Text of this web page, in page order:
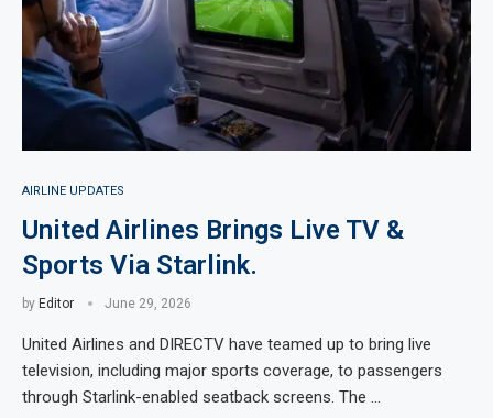
AIRLINE UPDATES
United Airlines Brings Live TV &
Sports Via Starlink.
by Editor June 29, 2026
United Airlines and DIRECTV have teamed up to bring live
television, including major sports coverage, to passengers
through Starlink-enabled seatback screens. The …